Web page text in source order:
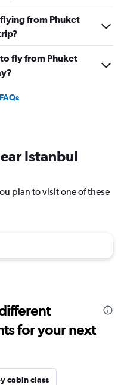
from Phuket
fly from Phuket
Istanbul
plan to visit one of these
for your next
cabin class